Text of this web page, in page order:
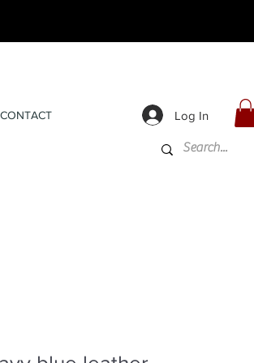
CONTACT Log In